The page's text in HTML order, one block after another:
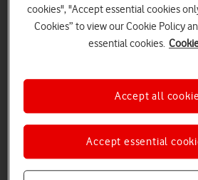
So, you’re wondering whether Public
be difficult to know what is going to
The good news is that PR doesn’t
or expensive. PR is all about shaping
image so it’s regarded and spoken
are you’re already doing this in some
dialing up the parts that work for you
cookies", "Accept essential cookies
Cookies” to view our Cookie Policy
essential cookies.
Accept essential
Accept all